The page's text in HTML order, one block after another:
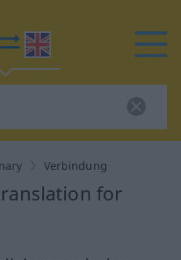
Verbindung
for